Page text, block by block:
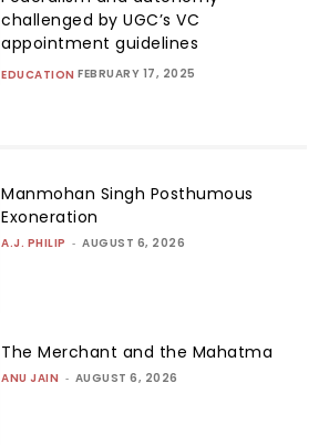
challenged by UGC’s VC
appointment guidelines
EDUCATION FEBRUARY 17, 2025
Manmohan Singh Posthumous
Exoneration
A.J. PHILIP - AUGUST 6, 2026
The Merchant and the Mahatma
ANU JAIN - AUGUST 6, 2026